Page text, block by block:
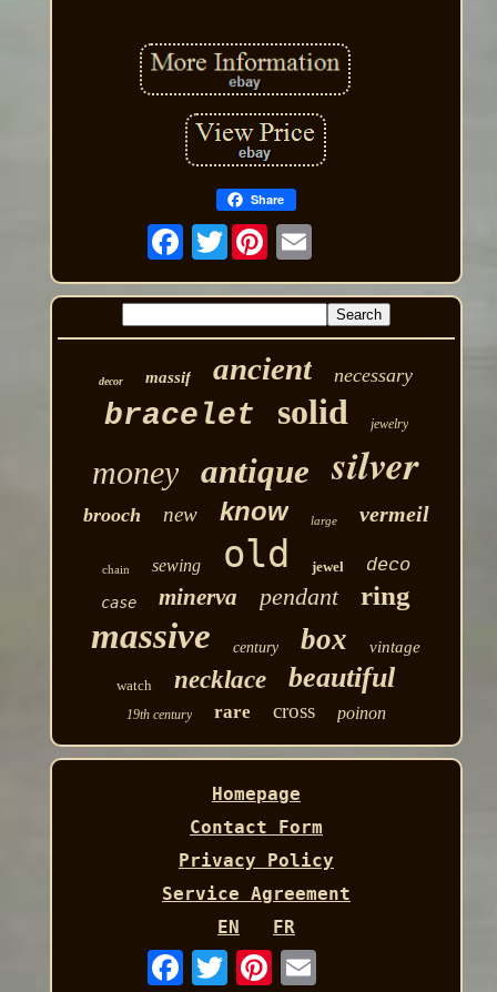
Share
Twitter
decor massif ancient necessary
bracelet solid jewelry
money antique silver
brooch new know large vermeil
chain sewing old jewel deco
case minerva pendant ring
massive century box vintage
watch necklace beautiful
19th century rare cross poinon
Homepage
Contact Form
Privacy Policy
Service Agreement
EN
FR